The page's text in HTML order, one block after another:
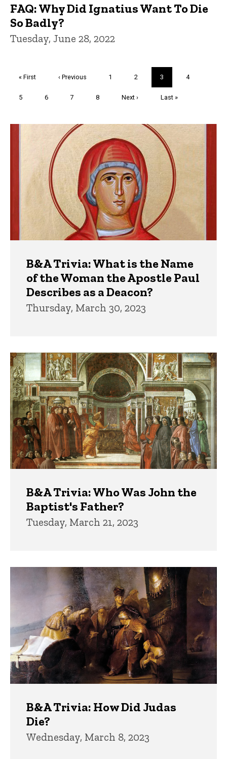
FAQ: Why Did Ignatius Want To Die
So Badly?
Tuesday, June 28, 2022
First
« First
Previous
‹ Previous Page
1 Page
2
Current
page
3 Page
4
Page
5 Page
6 Page
7 Page
8
Next
Next ›
Last
Last »
B&A Trivia: What is the Name
of the Woman the Apostle Paul
Describes as a Deacon?
Thursday, March 30, 2023
B&A Trivia: Who Was John the
Baptist's Father?
Tuesday, March 21, 2023
B&A Trivia: How Did Judas
Die?
Wednesday, March 8, 2023